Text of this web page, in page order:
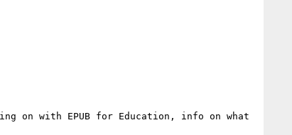
on with EPUB for Education, info on what